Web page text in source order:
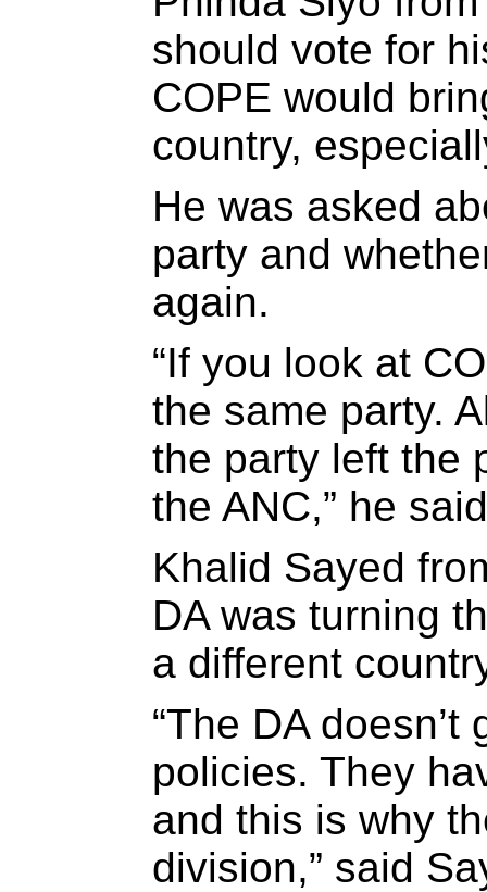
should vote for
COPE would
country,
He was asked
party and
again.
“If you look at
the same party.
the party left the
the ANC,” he
Khalid Sayed
DA was turning
a different
“The DA
policies. They
and this is why
division,” said